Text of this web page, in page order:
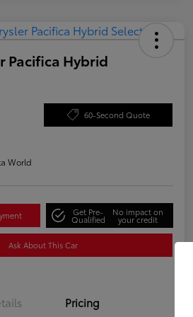
Pacifica Hybrid
60-Second Quote
World
Get Pre-
Qualified
No impact on
your credit
Ask About This Car
Pricing